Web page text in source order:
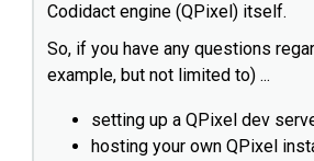
Codidact engine (QPixel) itself.
So, if you have any questions
example, but not limited to) ...
setting up a QPixel dev
hosting your own QPixel